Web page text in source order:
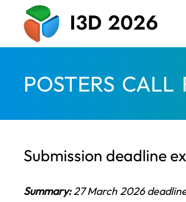
POSTERS CALL
Submission deadline
Summary:27 March 2026